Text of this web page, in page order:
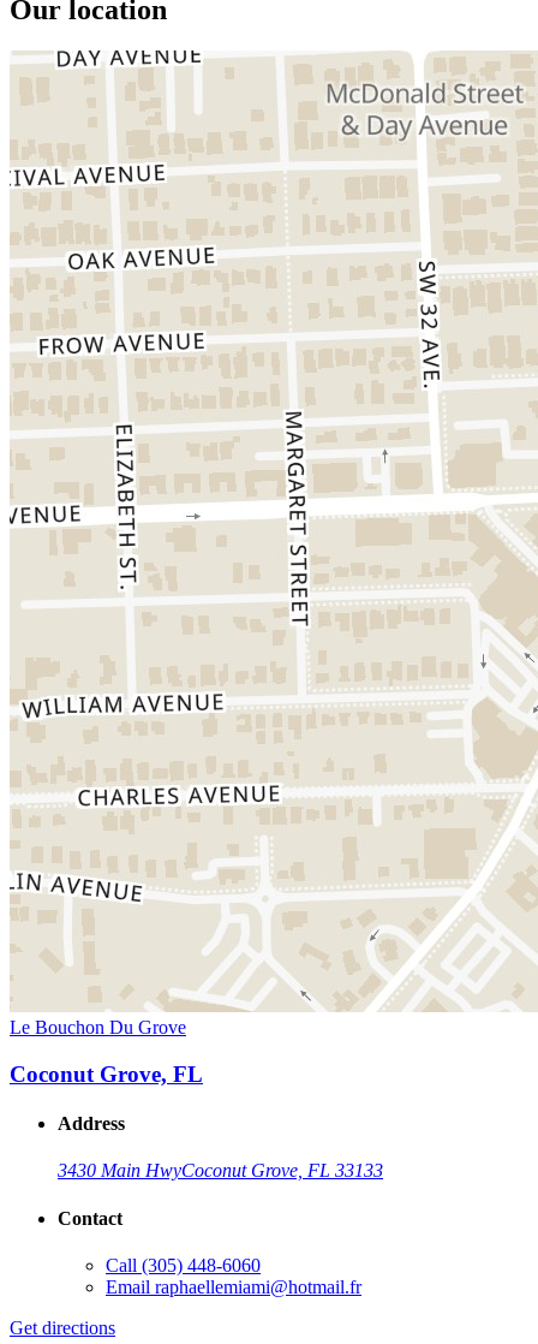
Our location
Le Bouchon Du Grove
Coconut Grove, FL
Address
3430 Main HwyCoconut Grove, FL 33133
Contact
Call (305) 448-6060
Email raphaellemiami@hotmail.fr
Get directions